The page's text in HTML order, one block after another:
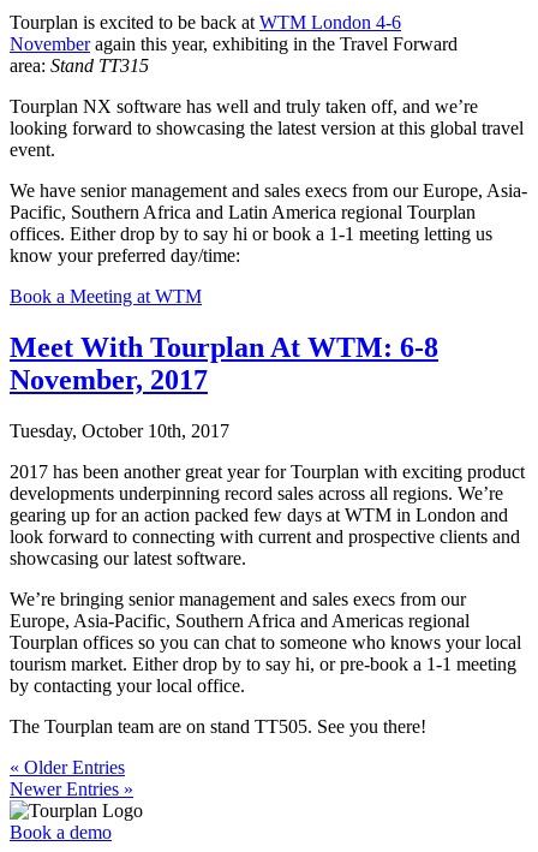
Tourplan is excited to be back at WTM London 4-6
Novemberagain this year, exhibiting in the Travel Forward
area: Stand TT315
Tourplan NX software has well and truly taken off, and we’re
looking forward to showcasing the latest version at this global travel
event.
We have senior management and sales execs from our Europe, Asia-
Pacific, Southern Africa and Latin America regional Tourplan
offices. Either drop by to say hi or book a 1-1 meeting letting us
know your preferred day/time:
Book a Meeting at WTM
Meet With Tourplan At WTM: 6-8
November, 2017
Tuesday, October 10th, 2017
2017 has been another great year for Tourplan with exciting product
developments underpinning record sales across all regions. We’re
gearing up for an action packed few days at WTM in London and
look forward to connecting with current and prospective clients and
showcasing our latest software.
We’re bringing senior management and sales execs from our
Europe, Asia-Pacific, Southern Africa and Americas regional
Tourplan offices so you can chat to someone who knows your local
tourism market. Either drop by to say hi, or pre-book a 1-1 meeting
by contacting your local office.
The Tourplan team are on stand TT505. See you there!
« Older Entries
Newer Entries »
Book a demo